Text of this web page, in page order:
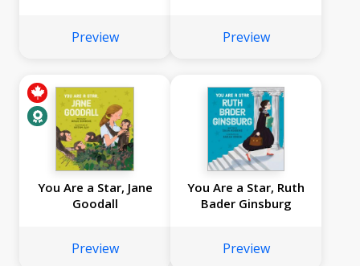
Preview Preview
You Are a Star, Jane
Goodall
Preview
You Are a Star, Ruth
Bader Ginsburg
Preview